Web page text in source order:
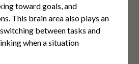
toward goals, and
This brain area also plays an
between tasks and
when a situation